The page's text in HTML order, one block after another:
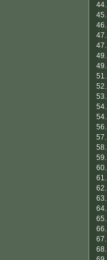
44.
45.
46.
47.
47.
49.
49.
51.
52.
53.
54.
54.
56.
57.
58.
59.
60.
61.
62.
63.
64.
65.
66.
67.
68.